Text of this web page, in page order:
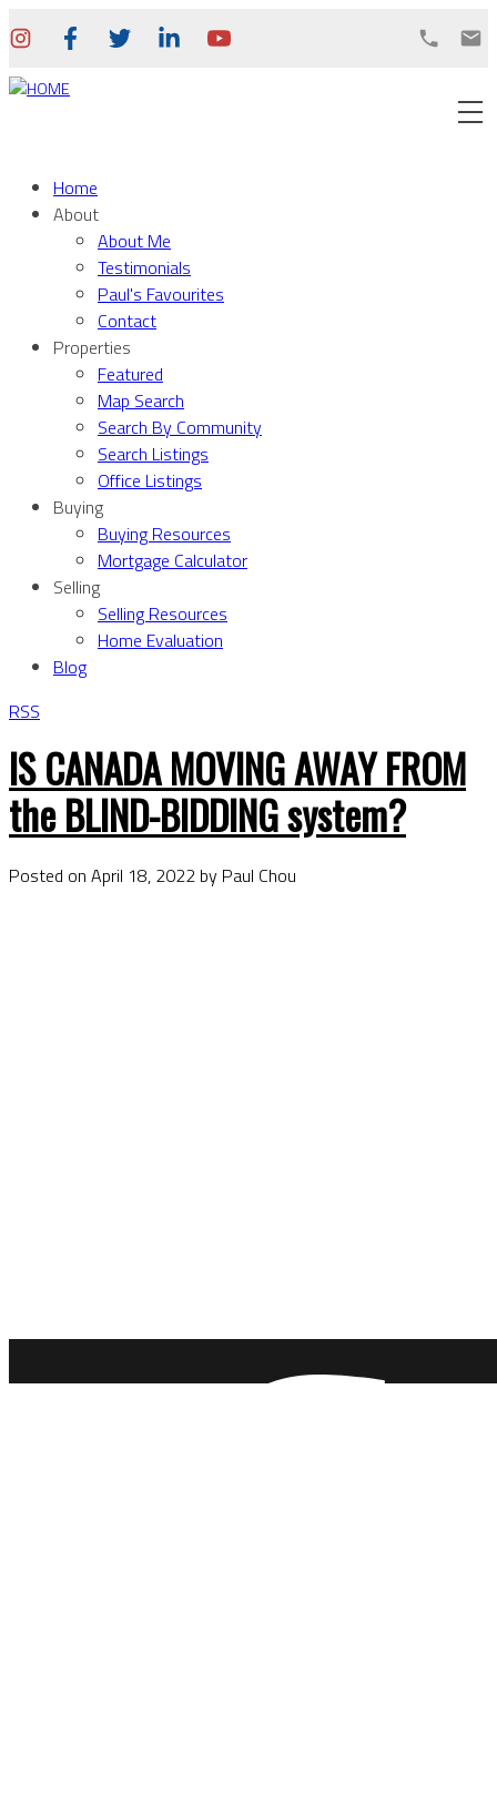
Home
About
About Me
Testimonials
Paul's Favourites
Contact
Properties
Featured
Map Search
Search By Community
Search Listings
Office Listings
Buying
Buying Resources
Mortgage Calculator
Selling
Selling Resources
Home Evaluation
Blog
RSS
IS CANADA MOVING AWAY FROM
the BLIND-BIDDING system?
Posted on April 18, 2022 by Paul Chou